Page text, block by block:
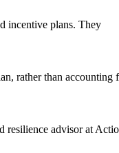
incentive plans. They
rather than accounting
resilience advisor at